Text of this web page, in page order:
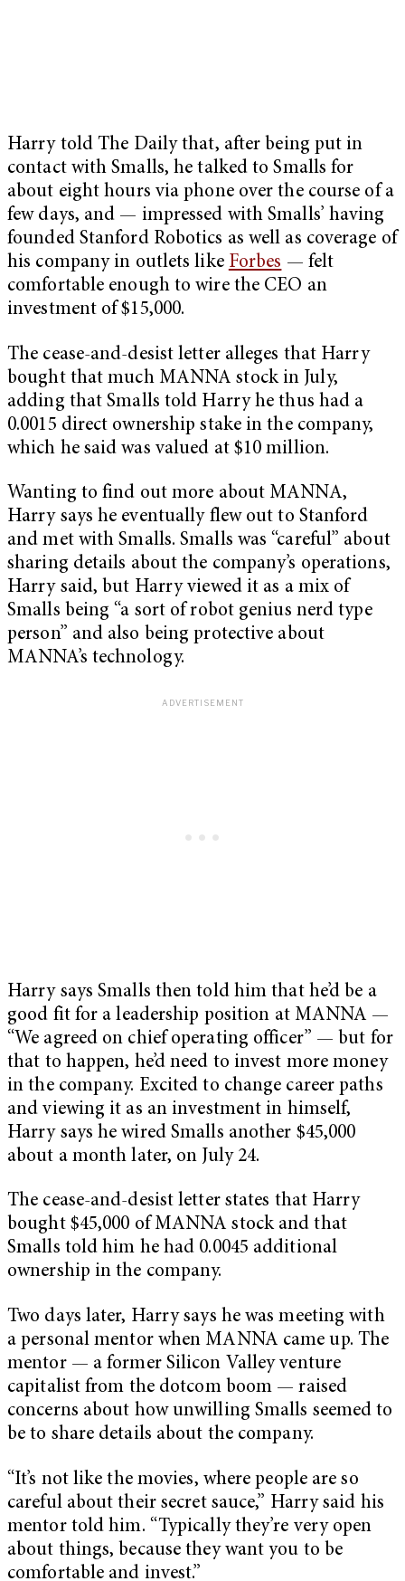
Harry told The Daily that, after being put in
contact with Smalls, he talked to Smalls for
about eight hours via phone over the course of a
few days, and — impressed with Smalls’ having
founded Stanford Robotics as well as coverage of
his company in outlets like Forbes — felt
comfortable enough to wire the CEO an
investment of $15,000.
The cease-and-desist letter alleges that Harry
bought that much MANNA stock in July,
adding that Smalls told Harry he thus had a
0.0015 direct ownership stake in the company,
which he said was valued at $10 million.
Wanting to find out more about MANNA,
Harry says he eventually flew out to Stanford
and met with Smalls. Smalls was “careful” about
sharing details about the company’s operations,
Harry said, but Harry viewed it as a mix of
Smalls being “a sort of robot genius nerd type
person” and also being protective about
MANNA’s technology.
Harry says Smalls then told him that he’d be a
good fit for a leadership position at MANNA —
“We agreed on chief operating officer” — but for
that to happen, he’d need to invest more money
in the company. Excited to change career paths
and viewing it as an investment in himself,
Harry says he wired Smalls another $45,000
about a month later, on July 24.
The cease-and-desist letter states that Harry
bought $45,000 of MANNA stock and that
Smalls told him he had 0.0045 additional
ownership in the company.
Two days later, Harry says he was meeting with
a personal mentor when MANNA came up. The
mentor — a former Silicon Valley venture
capitalist from the dotcom boom — raised
concerns about how unwilling Smalls seemed to
be to share details about the company.
“It’s not like the movies, where people are so
careful about their secret sauce,” Harry said his
mentor told him. “Typically they’re very open
about things, because they want you to be
comfortable and invest.”